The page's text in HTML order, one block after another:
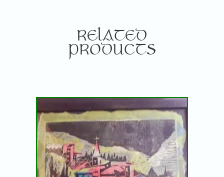
RELATED
PRODUCTS